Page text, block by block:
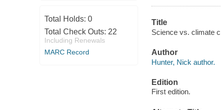
Total Holds: 0
Total Check Outs: 22
Including Renewals
MARC Record
Title
Science vs. climate
Author
Hunter, Nick author.
Edition
First edition.